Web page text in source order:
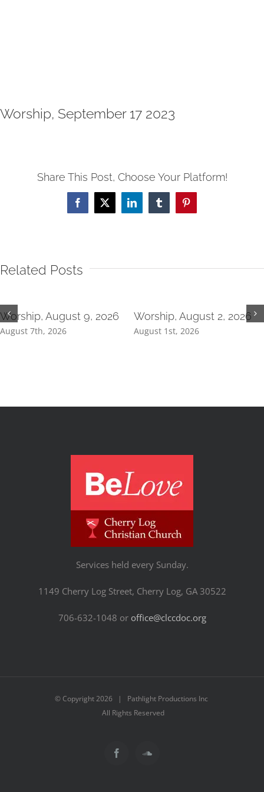
Worship, September 17 2023
Share This Post, Choose Your Platform!
Facebook
X LinkedInTumblrPinterest
Related Posts
Worship, August 9, 2026
August 7th, 2026
Worship, August 2, 2026
August 1st, 2026
Services held every Sunday.
1149 Cherry Log Street, Cherry Log, GA 30522
706-632-1048 or office@clccdoc.org
© Copyright2026 | Pathlight Productions Inc
All Rights Reserved
FacebookSoundCloud